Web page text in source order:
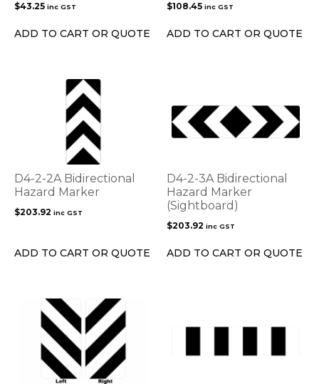
$43.25 inc GST
ADD TO CART OR QUOTE
$108.45 inc GST
ADD TO CART OR QUOTE
D4-2-2A Bidirectional
Hazard Marker
$203.92 inc GST
ADD TO CART OR QUOTE
D4-2-3A Bidirectional
Hazard Marker
(Sightboard)
$203.92 inc GST
ADD TO CART OR QUOTE
product
multiple
variants.